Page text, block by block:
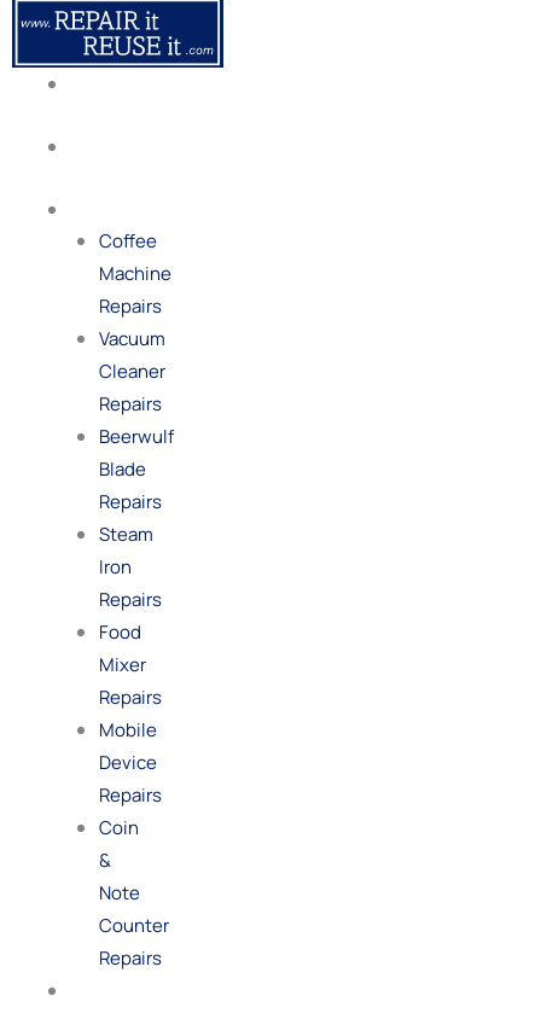
Coffee
Machine
Repairs
Vacuum
Cleaner
Repairs
Beerwulf
Blade
Repairs
Steam
Iron
Repairs
Food
Mixer
Repairs
Mobile
Device
Repairs
Coin
&
Note
Counter
Repairs